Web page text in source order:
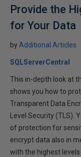
Provide the
for Your Data
by Additional Articles
SQLServerCentral
This in-depth look at
shows you how to
Transparent Data
Level Security (TLS).
of protection for
encrypt data also in
with the highest